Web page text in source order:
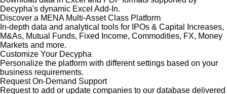
Decypha's dynamic Excel Add-In.
Discover a MENA Multi-Asset Class Platform
In-depth data and analytical tools for IPOs & Capital Increases,
M&As, Mutual Funds, Fixed Income, Commodities, FX, Money
Markets and more.
Customize Your Decypha
Personalize the platform with different settings based on your
business requirements.
Request On-Demand Support
Request to add or update companies to our database delivered